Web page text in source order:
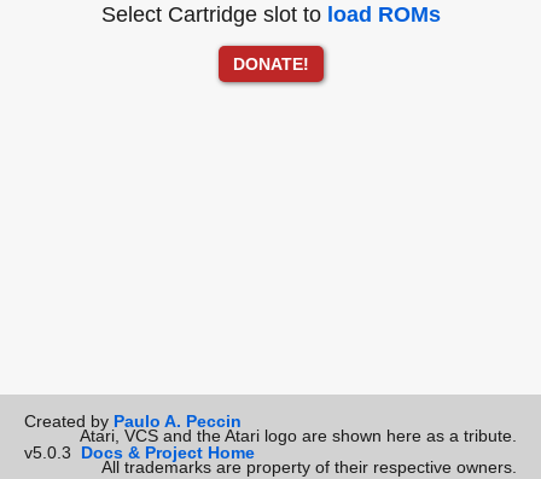
Select Cartridge slot to load ROMs
DONATE!
Created by Paulo A. Peccin
Atari, VCS and the Atari logo are shown here as a tribute.
v5.0.3 Docs & Project Home
All trademarks are property of their respective owners.